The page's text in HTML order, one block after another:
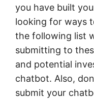
you have built
looking for ways
the following list
submitting to
and potential
chatbot. Also,
submit your